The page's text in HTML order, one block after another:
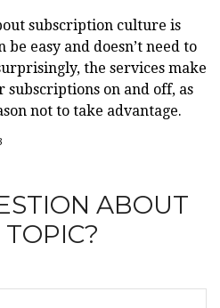
subscription culture is
easy and doesn’t need to
the services make
on and off, as
not to take advantage.
ABOUT
TOPIC?